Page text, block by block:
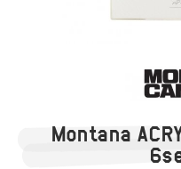
Montana